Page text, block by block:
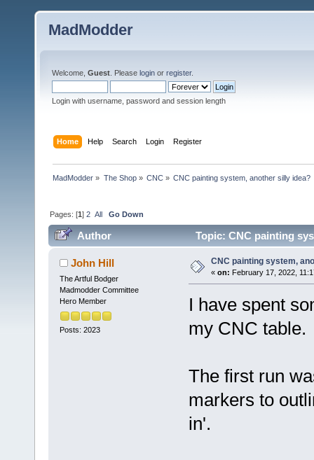
MadModder
Welcome, Guest . Please login or register.
Login with username, password and session length
Home Help Search Login Register
MadModder » The Shop» CNC» CNC painting system, another silly idea?
Pages: [1]2 All Go Down
Author Topic: CNC painting
John Hill
The Artful Bodger
Madmodder Committee
Hero Member
Posts: 2023
CNC painting system,
« on: February 17, 2022,
I have spent
my CNC table.
The first run
markers to
in'.